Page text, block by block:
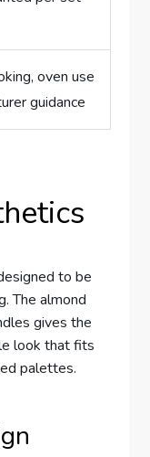
oven use
guidance
to be
The almond
gives the
look that fits
palettes.